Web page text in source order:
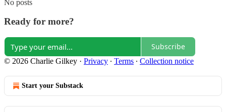
No posts
Ready for more?
Subscribe
© 2026 Charlie Gilkey · Privacy ∙ Terms ∙ Collection notice
Start your Substack